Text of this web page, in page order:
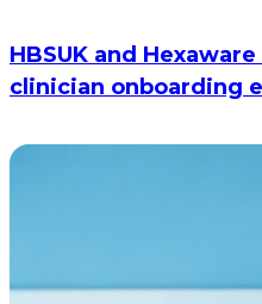
HBSUK and
clinician onboarding